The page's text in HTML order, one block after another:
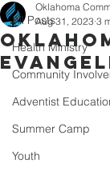
All Posts
Health Ministry
Community
Adventist
Summer Camp
Youth
Oklahoma
Aug 31, 2023 3